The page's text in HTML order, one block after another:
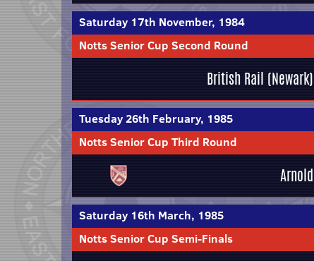
Saturday 17th November, 1984
Notts Senior Cup Second Round
British Rail (Newark)
Tuesday 26th February, 1985
Notts Senior Cup Third Round
Arnold
Saturday 16th March, 1985
Notts Senior Cup Semi-Finals